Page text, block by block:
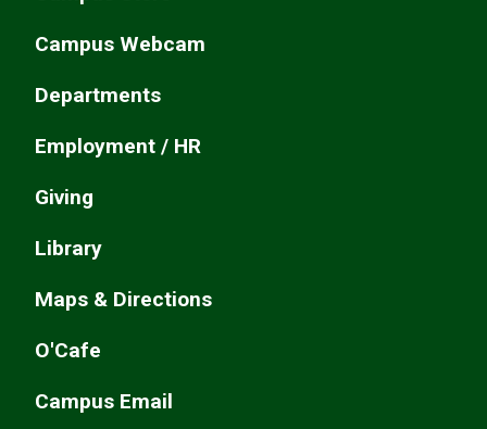
Campus Webcam
Departments
Employment / HR
Giving
Library
Maps & Directions
O'Cafe
Campus Email